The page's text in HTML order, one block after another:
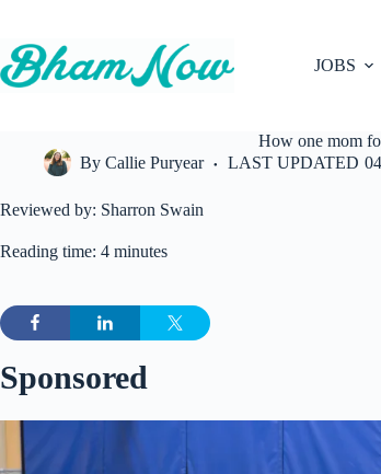
content
JOBS
How one mom
By Callie Puryear LAST UPDATED
Reviewed by: Sharron Swain
Reading time: 4 minutes
Sponsored